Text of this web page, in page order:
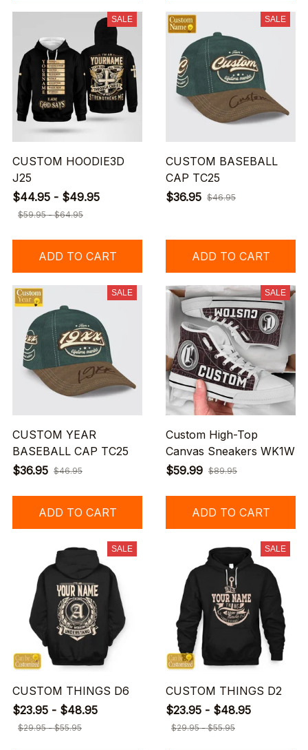
SALE
CUSTOM HOODIE3D
J25
$44.95 - $49.95
$59.95 - $64.95
ADD TO CART
SALE
CUSTOM BASEBALL
CAP TC25
$36.95 $46.95
ADD TO CART
SALE
CUSTOM YEAR
BASEBALL CAP TC25
$36.95 $46.95
ADD TO CART
SALE
Custom High-Top
Canvas Sneakers WK1W
$59.99 $89.95
ADD TO CART
SALE
CUSTOM THINGS D6
$23.95 - $48.95
$29.95 - $55.95
SALE
CUSTOM THINGS D2
$23.95 - $48.95
$29.95 - $55.95